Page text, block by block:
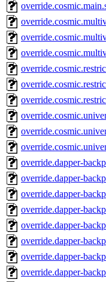
override.dapper-
override.dapper-
override.dapper-
override.dapper-
override.dapper-
override.dapper-
override.dapper-
override.dapper-